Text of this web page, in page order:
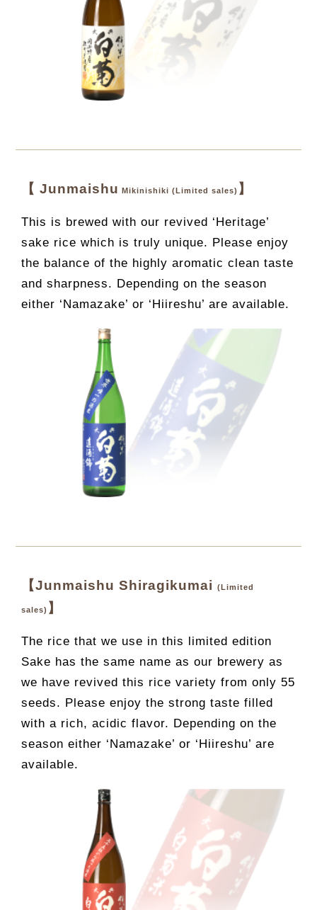
【 Junmaishu Mikinishiki (Limited sales) 】
This is brewed with our revived ‘Heritage’
sake rice which is truly unique. Please enjoy
the balance of the highly aromatic clean taste
and sharpness. Depending on the season
either ‘Namazake’ or ‘Hiireshu’ are available.
【Junmaishu Shiragikumai(Limited
sales) 】
The rice that we use in this limited edition
Sake has the same name as our brewery as
we have revived this rice variety from only 55
seeds. Please enjoy the strong taste filled
with a rich, acidic flavor. Depending on the
season either ‘Namazake’ or ‘Hiireshu’ are
available.